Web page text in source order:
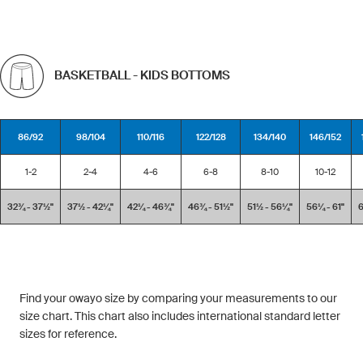
BASKETBALL - KIDS BOTTOMS
86/92 98/104 110/116 122/128 134/140 146/152
1-2 2-4 4-6 6-8 8-10 10-12
32¾ - 37½'' 37½ - 42¼'' 42¼ - 46¾'' 46¾ - 51½'' 51½ - 56¼'' 56¼ - 61''
Find your owayo size by comparing your measurements to our
size chart. This chart also includes international standard letter
sizes for reference.